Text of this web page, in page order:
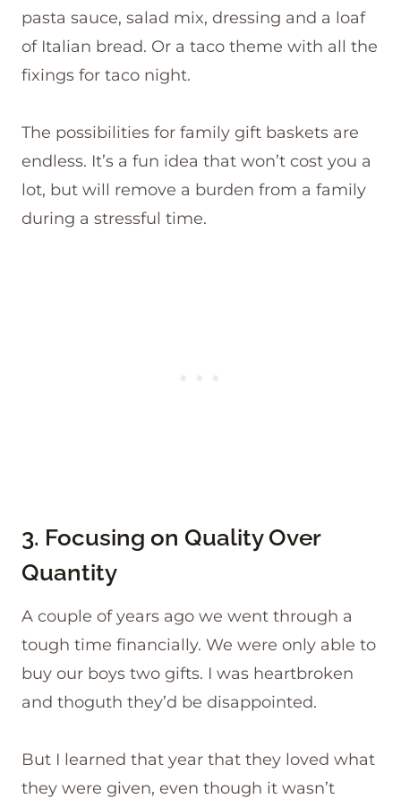
pasta sauce, salad mix, dressing and a loaf
of Italian bread. Or a taco theme with all the
fixings for taco night.
The possibilities for family gift baskets are
endless. It’s a fun idea that won’t cost you a
lot, but will remove a burden from a family
during a stressful time.
3. Focusing on Quality Over
Quantity
A couple of years ago we went through a
tough time financially. We were only able to
buy our boys two gifts. I was heartbroken
and thoguth they’d be disappointed.
But I learned that year that they loved what
they were given, even though it wasn’t